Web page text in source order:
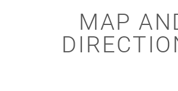
MAP